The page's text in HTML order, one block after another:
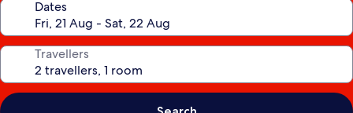
Dates
Travellers